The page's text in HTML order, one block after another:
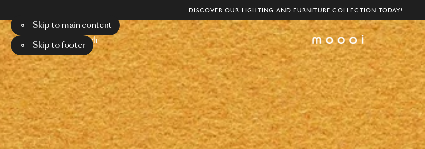
DISCOVER OUR LIGHTING AND FURNITURE COLLECTION TODAY!
Skip to main content
Skip to footer
Menu Search